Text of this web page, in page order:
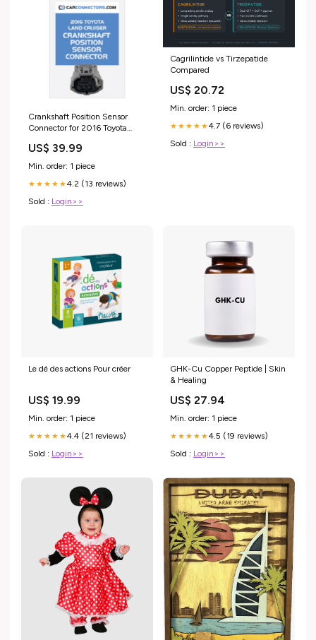
Crankshaft Position Sensor
Connector for 2016 Toyota
US$ 39.99
Min. order: 1 piece
★★★★★4.2 (13 reviews)
Sold : Login>>
Cagrilintide vs Tirzepatide
Compared
US$ 20.72
Min. order: 1 piece
★★★★★4.7 (6 reviews)
Sold : Login>>
Le dé des actions Pour créer
US$ 19.99
Min. order: 1 piece
★★★★★4.4 (21 reviews)
Sold : Login>>
GHK-Cu Copper Peptide | Skin
& Healing
US$ 27.94
Min. order: 1 piece
★★★★★4.5 (19 reviews)
Sold : Login>>